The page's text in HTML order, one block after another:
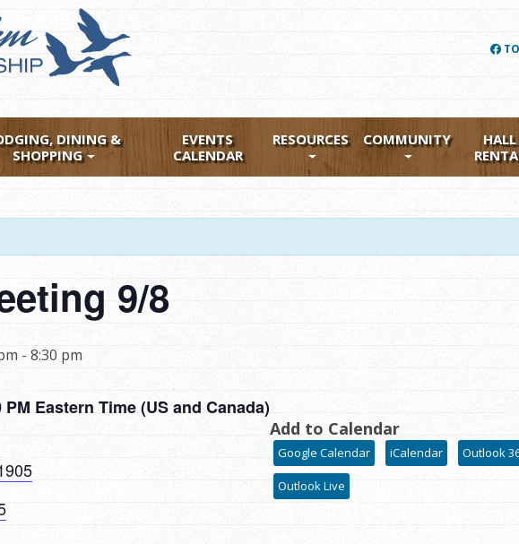
DINING &
SHOPPING
EVENTS
CALENDAR
RESOURCES COMMUNITY
HALL
9/8
- 8:30 pm
Eastern Time (US and Canada)
Add to Calendar
Google Calendar iCalendar Outlook
Outlook Live